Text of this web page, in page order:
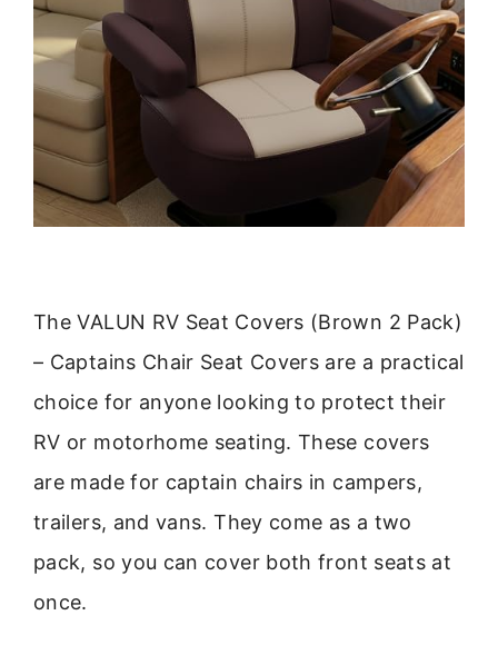
The VALUN RV Seat Covers (Brown 2 Pack)
– Captains Chair Seat Covers are a practical
choice for anyone looking to protect their
RV or motorhome seating. These covers
are made for captain chairs in campers,
trailers, and vans. They come as a two
pack, so you can cover both front seats at
once.